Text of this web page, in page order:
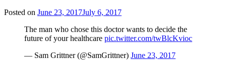
Posted on June 23, 2017July 6, 2017
The man who chose this doctor wants to decide the
future of your healthcare pic.twitter.com/twBlcKvioc
— Sam Grittner (@SamGrittner) June 23, 2017